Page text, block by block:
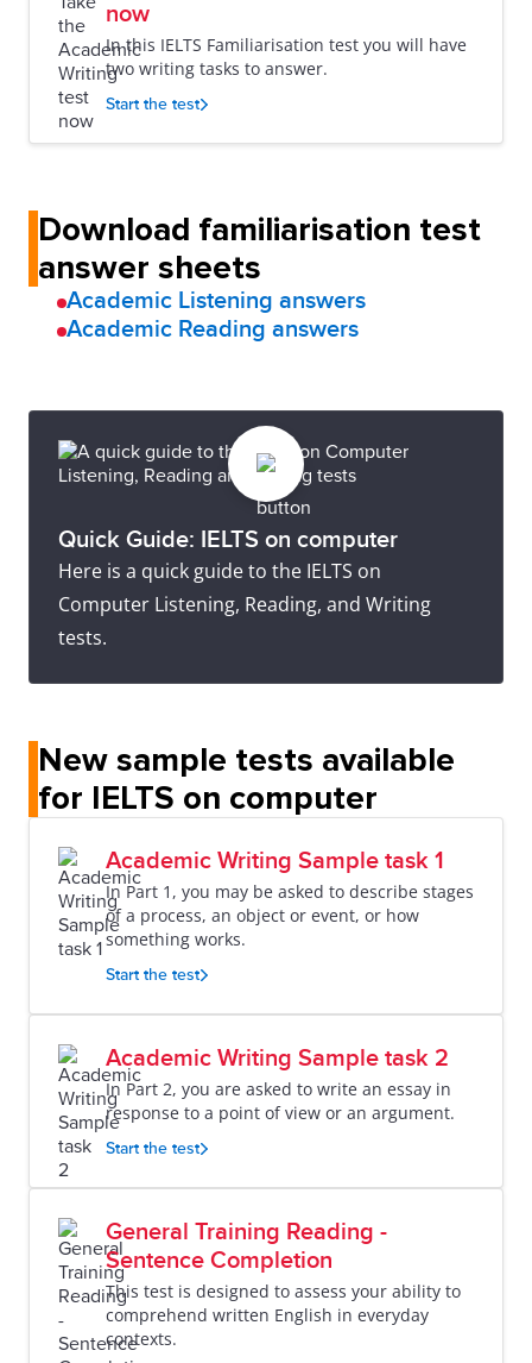
now
In this IELTS Familiarisation test you will have
two writing tasks to answer.
Start the test
Download familiarisation test
answer sheets
Academic Listening answers
Academic Reading answers
Quick Guide: IELTS on computer
Here is a quick guide to the IELTS on
Computer Listening, Reading, and Writing
tests.
New sample tests available
for IELTS on computer
Academic Writing Sample task 1
In Part 1, you may be asked to describe stages
of a process, an object or event, or how
something works.
Start the test
Academic Writing Sample task 2
In Part 2, you are asked to write an essay in
response to a point of view or an argument.
Start the test
General Training Reading -
Sentence Completion
This test is designed to assess your ability to
comprehend written English in everyday
contexts.